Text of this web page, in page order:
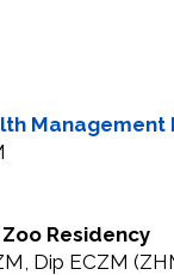
Management
Residency
Dip ECZM